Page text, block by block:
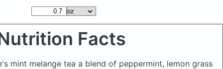
Facts
mint melange tea a blend of peppermint, lemon grass